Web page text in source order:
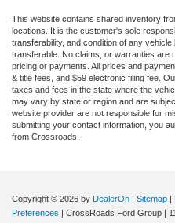
This website contains shared inventory
locations. It is the customer's sole
transferability, and condition of any
transferable. No claims, or warranties are
pricing or payments. All prices and
& title fees, and $59 electronic filing fee.
taxes and fees in the state where the
may vary by state or region and are
website provider are not responsible for
submitting your contact information, you
from Crossroads.
Copyright © 2026 by DealerOn | Sitemap |
Preferences | CrossRoads Ford Group |